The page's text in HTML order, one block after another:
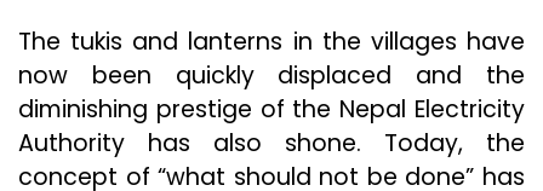
The tukis and lanterns in the villages have
now been quickly displaced and the
diminishing prestige of the Nepal Electricity
Authority has also shone. Today, the
concept of “what should not be done” has